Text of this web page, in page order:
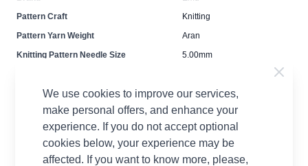
Pattern Craft
Knitting
Pattern Yarn Weight
Aran
Knitting Pattern Needle Size
5.00mm
We use cookies to improve our services,
make personal offers, and enhance your
experience. If you do not accept optional
cookies below, your experience may be
affected. If you want to know more, please,